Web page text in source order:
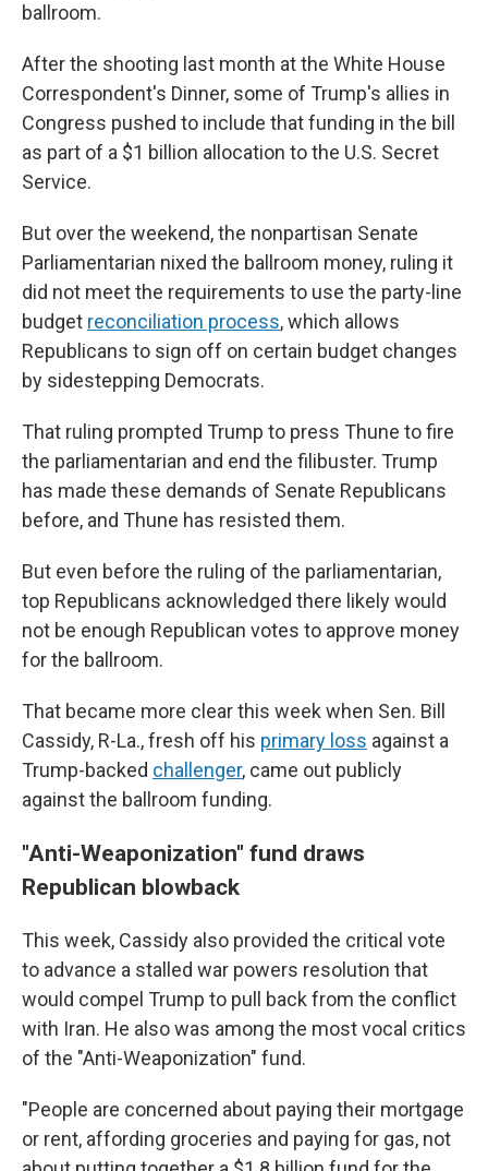
ballroom.
After the shooting last month at the White House
Correspondent's Dinner, some of Trump's allies in
Congress pushed to include that funding in the bill
as part of a $1 billion allocation to the U.S. Secret
Service.
But over the weekend, the nonpartisan Senate
Parliamentarian nixed the ballroom money, ruling it
did not meet the requirements to use the party-line
budget reconciliation process, which allows
Republicans to sign off on certain budget changes
by sidestepping Democrats.
That ruling prompted Trump to press Thune to fire
the parliamentarian and end the filibuster. Trump
has made these demands of Senate Republicans
before, and Thune has resisted them.
But even before the ruling of the parliamentarian,
top Republicans acknowledged there likely would
not be enough Republican votes to approve money
for the ballroom.
That became more clear this week when Sen. Bill
Cassidy, R-La., fresh off his primary loss against a
Trump-backed challenger, came out publicly
against the ballroom funding.
"Anti-Weaponization" fund draws
Republican blowback
This week, Cassidy also provided the critical vote
to advance a stalled war powers resolution that
would compel Trump to pull back from the conflict
with Iran. He also was among the most vocal critics
of the "Anti-Weaponization" fund.
"People are concerned about paying their mortgage
or rent, affording groceries and paying for gas, not